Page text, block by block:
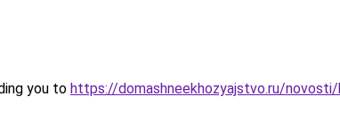
you to https://domashneekhozyajstvo.ru/